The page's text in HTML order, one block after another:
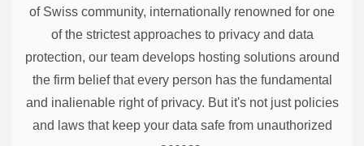
of Swiss community, internationally renowned for one
of the strictest approaches to privacy and data
protection, our team develops hosting solutions around
the firm belief that every person has the fundamental
and inalienable right of privacy. But it's not just policies
and laws that keep your data safe from unauthorized